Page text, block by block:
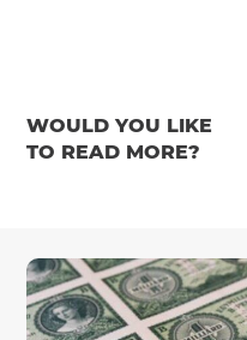
WOULD YOU LIKE
TO READ MORE?